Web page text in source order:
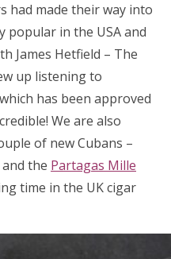
had made their way into
popular in the USA and
James Hetfield – The
up listening to
has been approved
We are also
of new Cubans –
and the Partagas Mille
time in the UK cigar